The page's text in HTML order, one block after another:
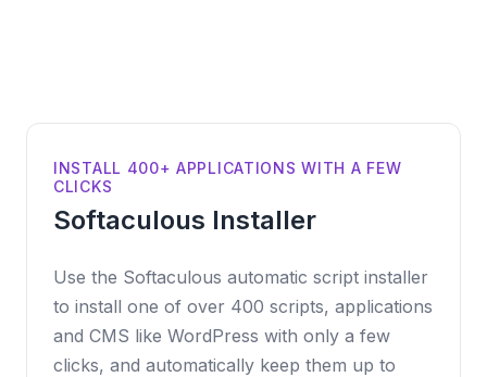
INSTALL 400+ APPLICATIONS WITH A FEW
CLICKS
Softaculous Installer
Use the Softaculous automatic script installer
to install one of over 400 scripts, applications
and CMS like WordPress with only a few
clicks, and automatically keep them up to